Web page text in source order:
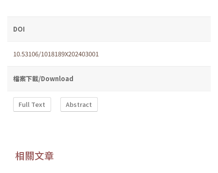
DOI
10.53106/1018189X202403001
檔案下載/Download
Full Text Abstract
相關文章